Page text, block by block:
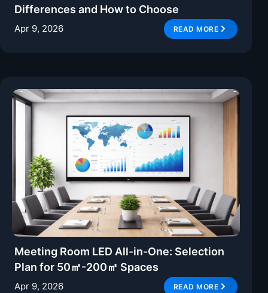
Differences and How to Choose
Apr 9, 2026 READ MORE
Meeting Room LED All-in-One: Selection
Plan for 50㎡-200㎡ Spaces
Apr 9, 2026 READ MORE